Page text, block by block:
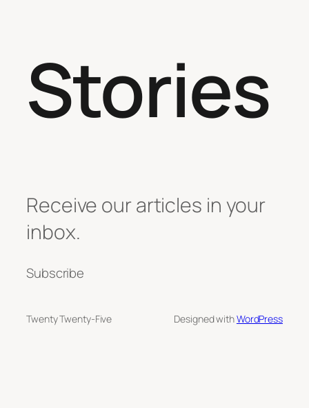
Stories
Receive our articles in your
inbox.
Subscribe
Twenty Twenty-Five Designed withWordPress